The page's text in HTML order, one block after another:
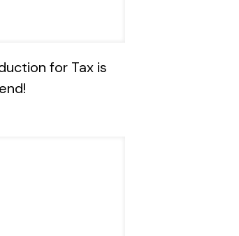
for Tax is